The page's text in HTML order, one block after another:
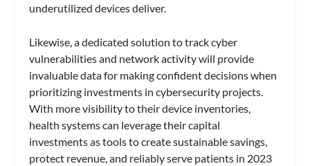
underutilized devices deliver.
Likewise, a dedicated solution to track cyber
vulnerabilities and network activity will provide
invaluable data for making confident decisions when
prioritizing investments in cybersecurity projects.
With more visibility to their device inventories,
health systems can leverage their capital
investments as tools to create sustainable savings,
protect revenue, and reliably serve patients in 2023